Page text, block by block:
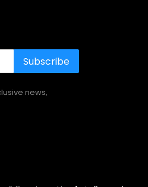
Subscribe
news,